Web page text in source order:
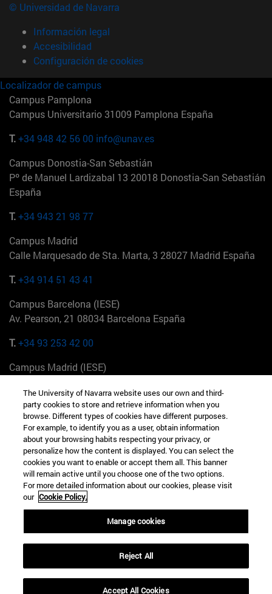
© Universidad de Navarra
Información legal
Accesibilidad
Configuración de cookies
Localizador de campus
Campus Pamplona
Campus Universitario 31009 Pamplona España
T.+34 948 42 56 00 info@unav.es
Campus Donostia-San Sebastián
Pº de Manuel Lardizabal 13 20018 Donostia-San Sebastián
España
T.+34 943 21 98 77
Campus Madrid
Calle Marquesado de Sta. Marta, 3 28027 Madrid España
T.+34 914 51 43 41
Campus Barcelona (IESE)
Av. Pearson, 21 08034 Barcelona España
T.+34 93 253 42 00
Campus Madrid (IESE)
+34 912 11 30 00
Campus Nueva York (IESE)
165 W 57th St 10019-2201 Nueva York EE.UU
+1 646 346 8850
Campus Munich (IESE)
Maria-Theresia-Straße 15 81675 Múnich Alemania
+49 89 24209790
Campus Sao Paulo (IESE)
Rua Martiniano de Carvalho, 573 01321001 Bela Vista Brasil
The University of Navarra website uses our own and third-
party cookies to store and retrieve information when you
browse. Different types of cookies have different purposes.
For example, to identify you as a user, obtain information
about your browsing habits respecting your privacy, or
personalize how the content is displayed. You can select the
cookies you want to enable or accept them all. This banner
will remain active until you choose one of the two options.
For more detailed information about our cookies, please visit
our Cookie Policy.
Manage cookies
Reject All
Accept All Cookies